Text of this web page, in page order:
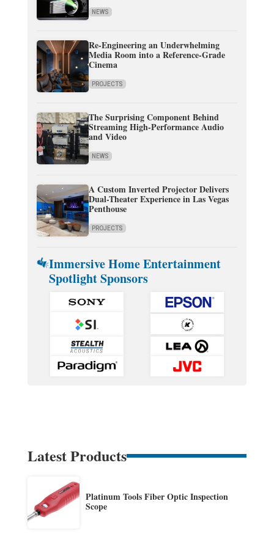
NEWS
Re-Engineering an Underwhelming
Media Room into a Reference-Grade
Cinema
PROJECTS
The Surprising Component Behind
Streaming High-Performance Audio
and Video
NEWS
A Custom Inverted Projector Delivers
Dual-Theater Experience in Las Vegas
Penthouse
PROJECTS
Immersive Home Entertainment
Spotlight Sponsors
Latest Products
Platinum Tools Fiber Optic Inspection
Scope